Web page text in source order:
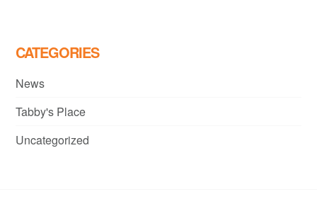
CATEGORIES
News
Tabby's Place
Uncategorized